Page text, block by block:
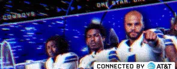
Skip
to
main
content